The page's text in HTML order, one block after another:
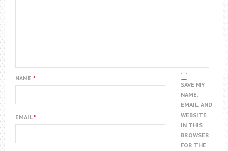
NAME *
EMAIL*
SAVE MY
NAME,
EMAIL, AND
WEBSITE
IN THIS
BROWSER
FOR THE